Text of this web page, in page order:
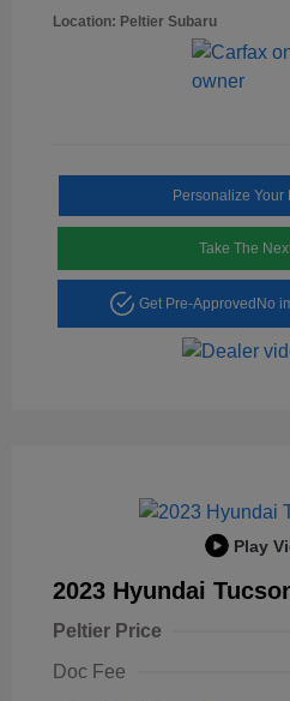
Location: Peltier Subaru
Personalize Your
Take The
Get Pre-ApprovedNo
Play
2023 Hyundai
Peltier Price
Doc Fee